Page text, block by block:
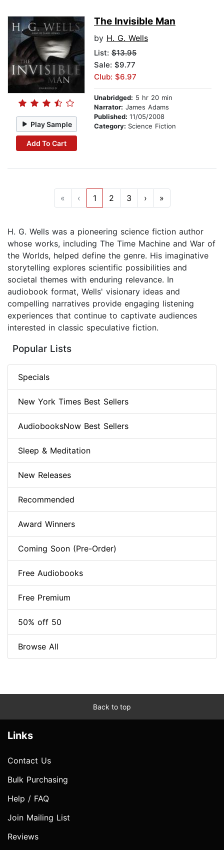
Play Sample
Add To Cart
The Invisible Man
by H. G. Wells
List: $13.95
Sale: $9.77
Club: $6.97
Unabridged: 5 hr 20 min
Narrator: James Adams
Published: 11/05/2008
Category: Science Fiction
« ‹ 1 2 3 › »
H. G. Wells was a pioneering science fiction author
whose works, including The Time Machine and War of
the Worlds, helped define the genre. His imaginative
storytelling explores scientific possibilities and
societal themes with enduring relevance. In
audiobook format, Wells' visionary ideas and
compelling narratives provide engaging listening
experiences that continue to captivate audiences
interested in classic speculative fiction.
Popular Lists
Specials
New York Times Best Sellers
AudiobooksNow Best Sellers
Sleep & Meditation
New Releases
Recommended
Award Winners
Coming Soon (Pre-Order)
Free Audiobooks
Free Premium
50% off 50
Browse All
Back to top
Links
Contact Us
Bulk Purchasing
Help / FAQ
Join Mailing List
Reviews